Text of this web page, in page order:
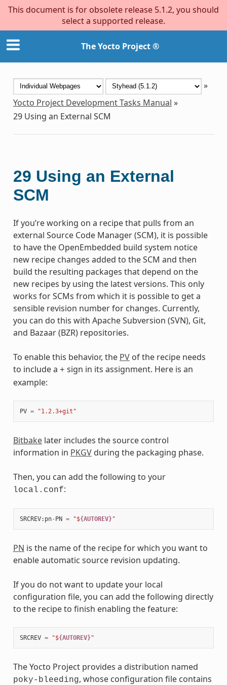
This document is for obsolete release 5.1.2, you should
select a supported release.
The Yocto Project ®
»
Yocto Project Development Tasks Manual »
29 Using an External SCM
29 Using an External
SCM
If you’re working on a recipe that pulls from an
external Source Code Manager (SCM), it is possible
to have the OpenEmbedded build system notice
new recipe changes added to the SCM and then
build the resulting packages that depend on the
new recipes by using the latest versions. This only
works for SCMs from which it is possible to get a
sensible revision number for changes. Currently,
you can do this with Apache Subversion (SVN), Git,
and Bazaar (BZR) repositories.
To enable this behavior, the PVof the recipe needs
to include a + sign in its assignment. Here is an
example:
PV = "1.2.3+git"
Bitbakelater includes the source control
information in PKGVduring the packaging phase.
Then, you can add the following to your
local.conf:
SRCREV: pn- PN = "${AUTOREV}"
PN is the name of the recipe for which you want to
enable automatic source revision updating.
If you do not want to update your local
configuration file, you can add the following directly
to the recipe to finish enabling the feature:
SRCREV = "${AUTOREV}"
The Yocto Project provides a distribution named
poky-bleeding, whose configuration file contains